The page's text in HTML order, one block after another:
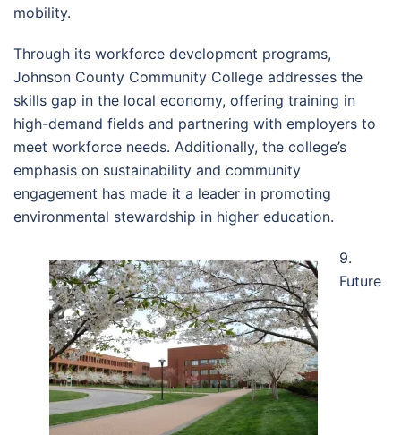
mobility.
Through its workforce development programs,
Johnson County Community College addresses the
skills gap in the local economy, offering training in
high-demand fields and partnering with employers to
meet workforce needs. Additionally, the college’s
emphasis on sustainability and community
engagement has made it a leader in promoting
environmental stewardship in higher education.
9.
Future